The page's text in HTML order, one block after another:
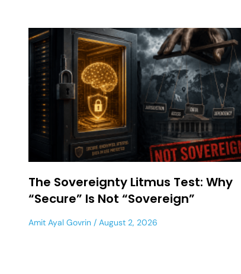
The Sovereignty Litmus Test: Why
“Secure” Is Not “Sovereign”
Amit Ayal Govrin August 2, 2026